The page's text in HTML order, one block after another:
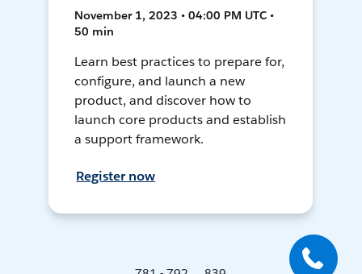
November 1, 2023 • 04:00 PM UTC •
50 min
Learn best practices to prepare for,
configure, and launch a new
product, and discover how to
launch core products and establish
a support framework.
Register now